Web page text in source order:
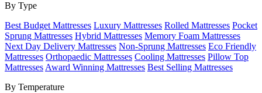
By Type
Best Budget Mattresses Luxury Mattresses Rolled Mattresses Pocket
Sprung Mattresses Hybrid Mattresses Memory Foam Mattresses
Next Day Delivery Mattresses Non-Sprung Mattresses Eco Friendly
Mattresses Orthopaedic Mattresses Cooling Mattresses Pillow Top
Mattresses Award Winning Mattresses Best Selling Mattresses
By Temperature